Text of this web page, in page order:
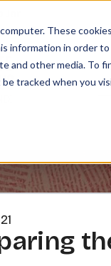
These
information in order
and other media. To
tracked when you